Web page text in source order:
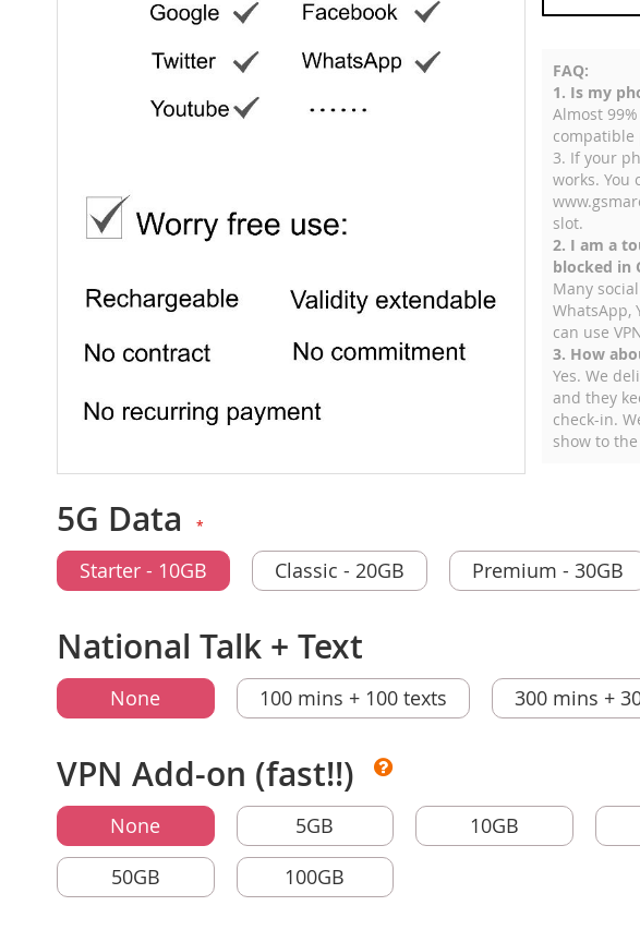
FAQ:
1. Is my
Almost
compatible
3. If your
works. You
slot.
2. I am a
blocked in
Many
WhatsApp,
can use
3. How
Yes. We
and they
check-in.
show to
5G Data
Starter - 10GB Classic - 20GB Premium - 30GB
National Talk + Text
None 100 mins + 100 texts 300 mins +
VPN Add-on (fast!!)
None 5GB 10GB
50GB
100GB